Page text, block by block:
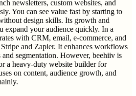
newsletters, custom websites, and
You can see value fast by starting to
design skills. Its growth and
expand your audience quickly. In a
with CRM, email, e-commerce, and
and Zapier. It enhances workflows
segmentation. However, beehiiv is
a heavy-duty website builder for
on content, audience growth, and